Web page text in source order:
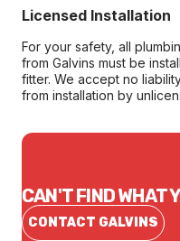
Licensed Installation
For your safety, all
from Galvins must be
fitter. We accept no
from installation by
CAN'T FIND WHAT
CONTACT GALVINS